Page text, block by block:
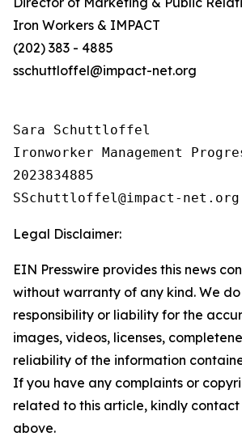
Iron Workers & IMPACT
(202) 383 - 4885
sschuttloffel@impact-net.org
Sara Schuttloffel
Ironworker Management
2023834885
Legal Disclaimer:
EIN Presswire provides this news
without warranty of any kind. We
responsibility or liability for the
images, videos, licenses,
reliability of the information
If you have any complaints or
related to this article, kindly
above.